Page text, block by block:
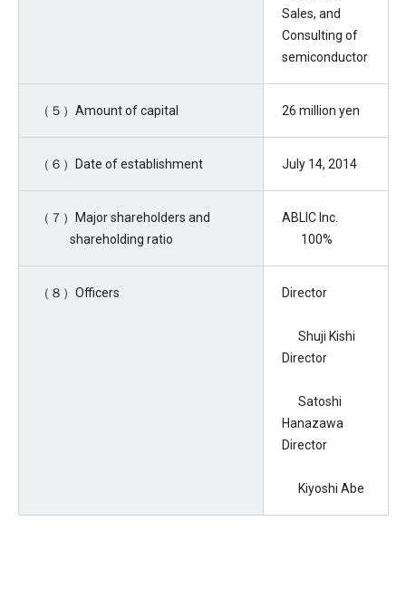
Sales, and
Consulting of
semiconductor
（５）Amount of capital 26 million yen
（６）Date of establishment July 14, 2014
（７）Major shareholders and
shareholding ratio
ABLIC Inc.
100%
（８）Officers Director
Shuji Kishi
Director
Satoshi
Hanazawa
Director
Kiyoshi Abe